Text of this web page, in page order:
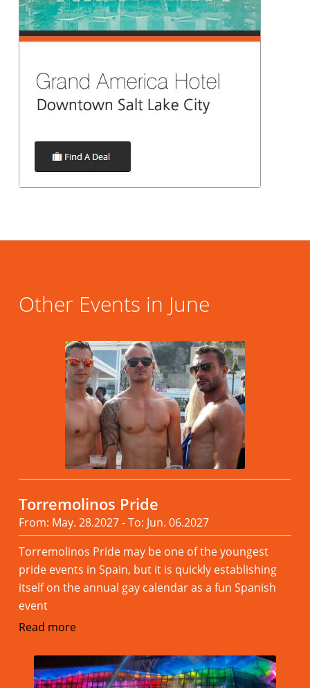
Other Events in June
Torremolinos Pride
From: May. 28.2027 - To: Jun. 06.2027
Torremolinos Pride may be one of the youngest
pride events in Spain, but it is quickly establishing
itself on the annual gay calendar as a fun Spanish
event
Read more